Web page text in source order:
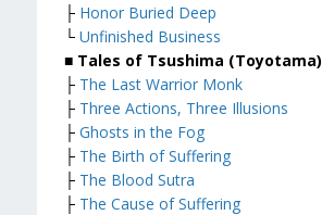
├ Honor Buried Deep
└ Unfinished Business
■ Tales of Tsushima (Toyotama)
├ The Last Warrior Monk
├ Three Actions, Three Illusions
├ Ghosts in the Fog
├ The Birth of Suffering
├ The Blood Sutra
├ The Cause of Suffering